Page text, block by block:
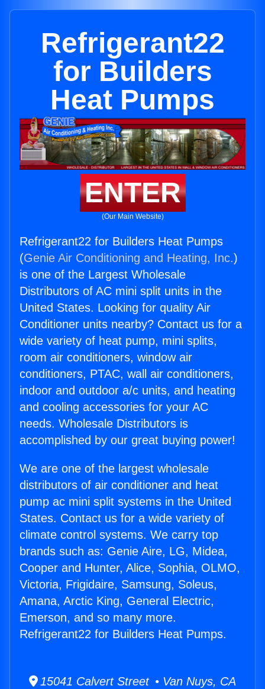
Refrigerant22
for Builders
Heat Pumps
ENTER
(Our Main Website)
Refrigerant22 for Builders Heat Pumps
(Genie Air Conditioning and Heating, Inc.)
is one of the Largest Wholesale
Distributors of AC mini split units in the
United States. Looking for quality Air
Conditioner units nearby? Contact us for a
wide variety of heat pump, mini splits,
room air conditioners, window air
conditioners, PTAC, wall air conditioners,
indoor and outdoor a/c units, and heating
and cooling accessories for your AC
needs. Wholesale Distributors is
accomplished by our great buying power!
We are one of the largest wholesale
distributors of air conditioner and heat
pump ac mini split systems in the United
States. Contact us for a wide variety of
climate control systems. We carry top
brands such as: Genie Aire, LG, Midea,
Cooper and Hunter, Alice, Sophia, OLMO,
Victoria, Frigidaire, Samsung, Soleus,
Amana, Arctic King, General Electric,
Emerson, and so many more.
Refrigerant22 for Builders Heat Pumps.
15041 Calvert Street • Van Nuys, CA